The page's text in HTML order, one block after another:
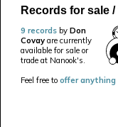
Records for sale /
9 records by Don
Covay are currently
available for sale or
trade at Nanook's.
Feel free to offer